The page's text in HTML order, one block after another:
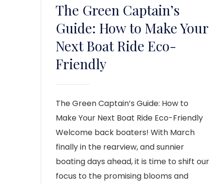
The Green Captain’s
Guide: How to Make Your
Next Boat Ride Eco-
Friendly
The Green Captain’s Guide: How to
Make Your Next Boat Ride Eco-Friendly
Welcome back boaters! With March
finally in the rearview, and sunnier
boating days ahead, it is time to shift our
focus to the promising blooms and